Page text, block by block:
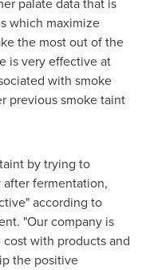
which maximize
the most out of the
is very effective at
with smoke
previous smoke taint
by trying to
fermentation,
according to
"Our company is
with products and
the positive